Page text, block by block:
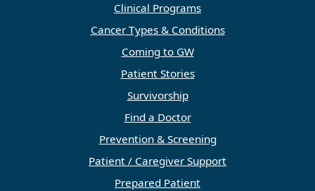
Clinical Programs
Cancer Types & Conditions
Coming to GW
Patient Stories
Survivorship
Find a Doctor
Prevention & Screening
Patient / Caregiver Support
Prepared Patient